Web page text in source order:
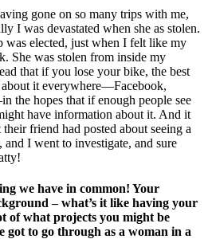
gone on so many trips with me,
I was devastated when she as stolen.
was elected, just when I felt like my
She was stolen from inside my
that if you lose your bike, the best
it everywhere—Facebook,
the hopes that if enough people see
have information about it. And it
friend had posted about seeing a
and I went to investigate, and sure
we have in common! Your
– what’s it like having your
of what projects you might be
got to go through as a woman in a